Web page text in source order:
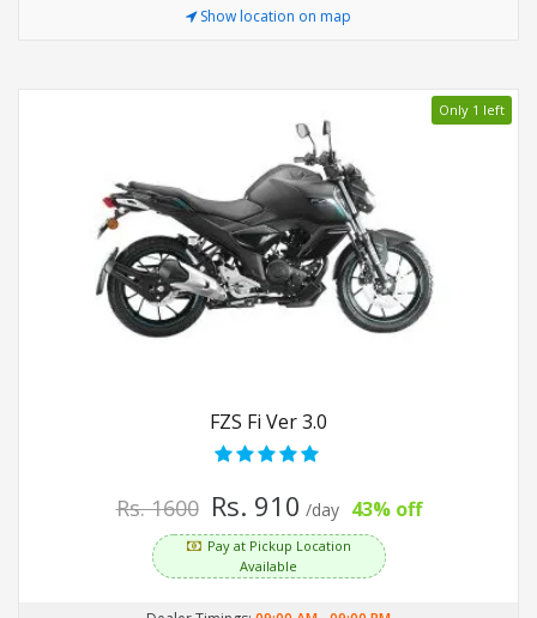
Show location on map
Only 1 left
FZS Fi Ver 3.0
Rs. 1600 Rs. 910 /day 43% off
Pay at Pickup Location
Available